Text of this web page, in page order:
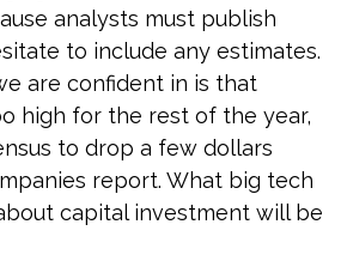
analysts must publish
to include any estimates.
are confident in is that
high for the rest of the year,
to drop a few dollars
report. What big tech
capital investment will be